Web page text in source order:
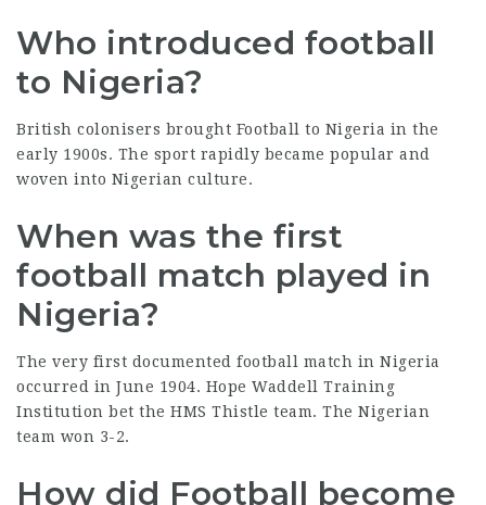
Who introduced football
to Nigeria?
British colonisers brought Football to Nigeria in the
early 1900s. The sport rapidly became popular and
woven into Nigerian culture.
When was the first
football match played in
Nigeria?
The very first documented football match in Nigeria
occurred in June 1904. Hope Waddell Training
Institution bet the HMS Thistle team. The Nigerian
team won 3-2.
How did Football become